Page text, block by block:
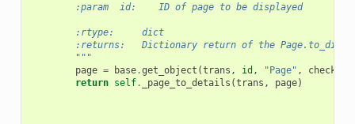
        :param  id:    ID of page to be displayed
        :rtype:     dict
:returns:   Dictionary return of the
        """
page = base.get_object (trans , id , "Page" ,
return self. _page_to_details (trans , page)